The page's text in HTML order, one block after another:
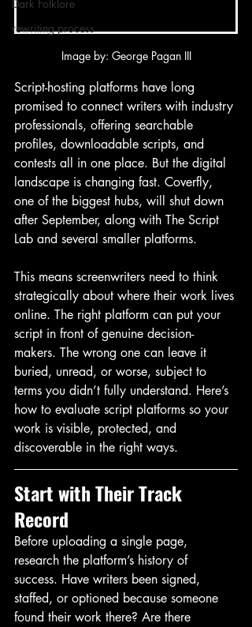
Dark Folklore
rewriting process
Image by: George Pagan III
Script-hosting platforms have long
promised to connect writers with industry
professionals, offering searchable
profiles, downloadable scripts, and
contests all in one place. But the digital
landscape is changing fast. Coverfly,
one of the biggest hubs, will shut down
after September, along with The Script
Lab and several smaller platforms.
This means screenwriters need to think
strategically about where their work lives
online. The right platform can put your
script in front of genuine decision-
makers. The wrong one can leave it
buried, unread, or worse, subject to
terms you didn’t fully understand. Here’s
how to evaluate script platforms so your
work is visible, protected, and
discoverable in the right ways.
Start with Their Track
Record
Before uploading a single page,
research the platform’s history of
success. Have writers been signed,
staffed, or optioned because someone
found their work there? Are there